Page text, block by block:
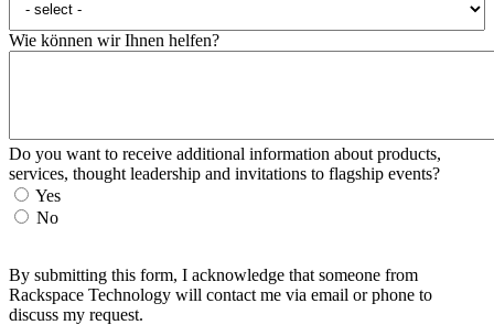
Wie können wir Ihnen helfen?
Do you want to receive additional information about products,
services, thought leadership and invitations to flagship events?
Yes
No
By submitting this form, I acknowledge that someone from
Rackspace Technology will contact me via email or phone to
discuss my request.